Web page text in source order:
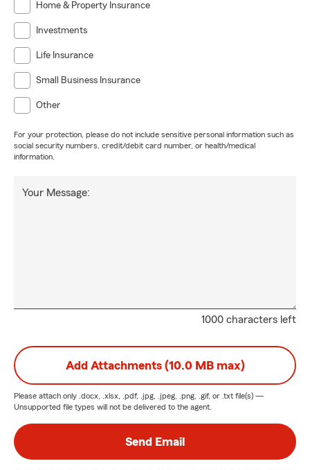
Home & Property Insurance
Investments
Life Insurance
Small Business Insurance
Other
For your protection, please do not include sensitive personal information such as
social security numbers, credit/debit card number, or health/medical
information.
1000 characters left
Your Message:
Add Attachments (10.0 MB max)
Please attach only .docx, .xlsx, .pdf, .jpg, .jpeg, .png, .gif, or .txt file(s) —
Unsupported file types will not be delivered to the agent.
Send Email